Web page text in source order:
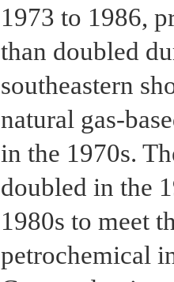
1973 to 1986,
than doubled
southeastern
natural gas-
in the 1970s.
doubled in the
1980s to meet
petrochemical